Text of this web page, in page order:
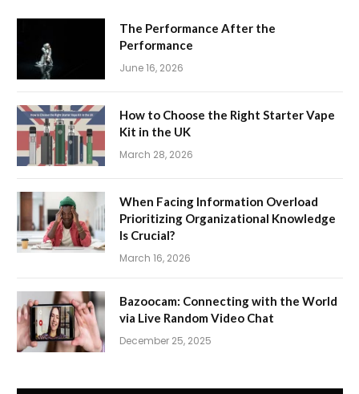
The Performance After the
Performance
June 16, 2026
How to Choose the Right Starter Vape
Kit in the UK
March 28, 2026
When Facing Information Overload
Prioritizing Organizational Knowledge
Is Crucial?
March 16, 2026
Bazoocam: Connecting with the World
via Live Random Video Chat
December 25, 2025